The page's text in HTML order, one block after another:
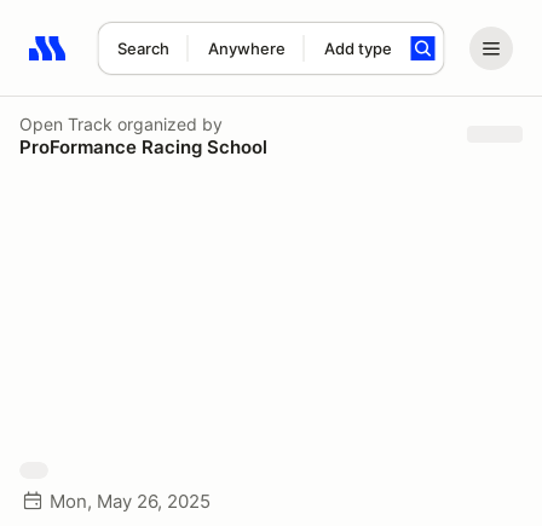
Search Anywhere Add type
Search results: No search term
Open Track organized by
ProFormance Racing School
Mon, May 26, 2025